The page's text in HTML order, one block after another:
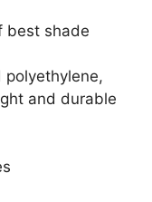
best shade
and durable